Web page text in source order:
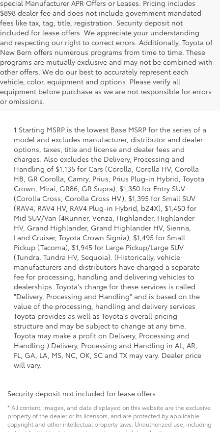
special Manufacturer APR Offers or Leases. Pricing includes
$898 dealer fee and does not include government mandated
fees like tax, tag, title, registration. Security deposit not
included for lease offers. We appreciate your understanding
and respecting our right to correct errors. Additionally, Toyota of
New Bern offers numerous programs from time to time. These
programs are mutually exclusive and may not be combined with
other offers. We do our best to accurately represent each
vehicle, color, equipment and options. Please verify all
equipment before purchase as we are not responsible for errors
or omissions.
1 Starting MSRP is the lowest Base MSRP for the series of a
model and excludes manufacturer, distributor and dealer
options, taxes, title and license and dealer fees and
charges. Also excludes the Delivery, Processing and
Handling of $1,135 for Cars (Corolla, Corolla HV, Corolla
HB, GR Corolla, Camry, Prius, Prius Plug-in Hybrid, Toyota
Crown, Mirai, GR86, GR Supra), $1,350 for Entry SUV
(Corolla Cross, Corolla Cross HV), $1,395 for Small SUV
(RAV4, RAV4 HV, RAV4 Plug-in Hybrid, bZ4X), $1,450 for
Mid SUV/Van (4Runner, Venza, Highlander, Highlander
HV, Grand Highlander, Grand Highlander HV, Sienna,
Land Cruiser, Toyota Crown Signia), $1,495 for Small
Pickup (Tacoma), $1,945 for Large Pickup/Large SUV
(Tundra, Tundra HV, Sequoia). (Historically, vehicle
manufacturers and distributors have charged a separate
fee for processing, handling and delivering vehicles to
dealerships. Toyota's charge for these services is called
"Delivery, Processing and Handling" and is based on the
value of the processing, handling and delivery services
Toyota provides as well as Toyota's overall pricing
structure and may be subject to change at any time.
Toyota may make a profit on Delivery, Processing and
Handling.) Delivery, Processing and Handling in AL, AR,
FL, GA, LA, MS, NC, OK, SC and TX may vary. Dealer price
will vary.
Security deposit not included for lease offers
* All content, images, and data displayed on this website are the exclusive
property of the dealer or its licensors, and are protected by applicable
copyright and other intellectual property laws. Unauthorized use, including